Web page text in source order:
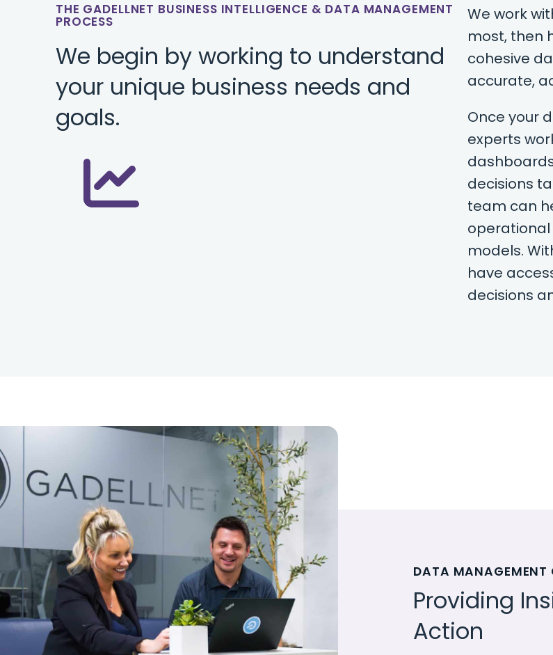
THE GADELLNET BUSINESS INTELLIGENCE & DATA MANAGEMENT
PROCESS
We begin by working to understand
your unique business needs and
goals.
We work
most, then
cohesive
accurate,
Once your
experts
decisions
team can
models.
have
decisions
DATA MANAGEMENT
Providing
Action